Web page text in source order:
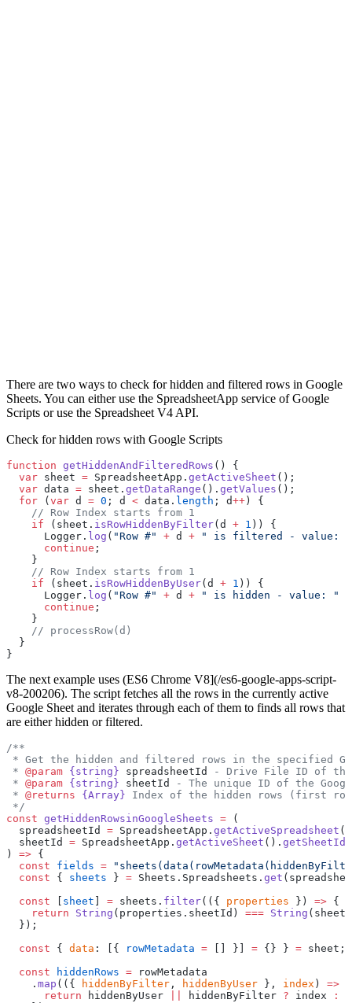
There are two ways to check for hidden and filtered rows in Google
Sheets. You can either use the SpreadsheetApp service of Google
Scripts or use the Spreadsheet V4 API.
Check for hidden rows with Google Scripts
function getHiddenAndFilteredRows () {
  var
sheet = SpreadsheetApp. getActiveSheet ();
  var
data = sheet. getDataRange (). getValues ();
  for
( var d = 0 ; d < data. length ; d++ ) {
    // Row Index starts from 1
    if
(sheet. isRowHiddenByFilter(d + 1 )) {
      Logger.
log ( "Row #" + d + " is filtered - value: "
      continue
;
    }
    // Row Index starts from 1
    if
(sheet. isRowHiddenByUser(d + 1 )) {
      Logger.
log ( "Row #" + d + " is hidden - value: "
      continue
;
    }
    // processRow(d)
  }
}
The next example uses (ES6 Chrome V8](/es6-google-apps-script-
v8-200206). The script fetches all the rows in the currently active
Google Sheet and iterates through each of them to finds all rows that
are either hidden or filtered.
/**
* Get the hidden and filtered rows in the specified
* @param {string} spreadsheetId
- Drive File ID of the
* @param {string} sheetId
- The unique ID of the
* @returns {Array} Index of the hidden rows (first
*/
const getHiddenRowsinGoogleSheets = (
  spreadsheetId
= SpreadsheetApp. getActiveSpreadsheet
  sheetId
= SpreadsheetApp. getActiveSheet (). getSheetId
) => {
  const
fields =
  const
{ sheets } = Sheets.Spreadsheets. get
  const
sheet = sheets. filter(({ properties }) => {
    return
String (properties.sheetId) === String
  });
  const
{ data : [{ rowMetadata = [] }] = {} } = sheet;
  const
hiddenRows = rowMetadata
    .
map (({ hiddenByFilter , hiddenByUser }, index ) =>
      return
hiddenByUser hiddenByFilter ? index :